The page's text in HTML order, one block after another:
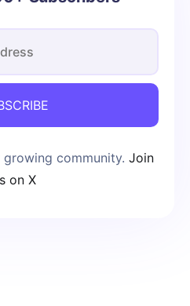
community. Join
on X